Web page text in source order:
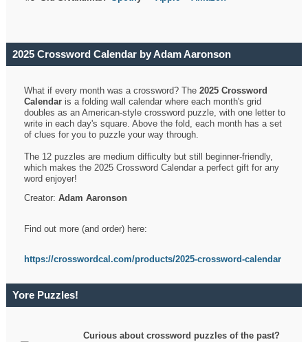
2025 Crossword Calendar by Adam Aaronson
What if every month was a crossword? The2025 Crossword
Calendar is a folding wall calendar where each month's grid
doubles as an American-style crossword puzzle, with one letter to
write in each day's square. Above the fold, each month has a set
of clues for you to puzzle your way through.
The 12 puzzles are medium difficulty but still beginner-friendly,
which makes the 2025 Crossword Calendar a perfect gift for any
word enjoyer!
Creator:Adam Aaronson
Find out more (and order) here:
https://crosswordcal.com/products/2025-crossword-calendar
Yore Puzzles!
Curious about crossword puzzles of the past?